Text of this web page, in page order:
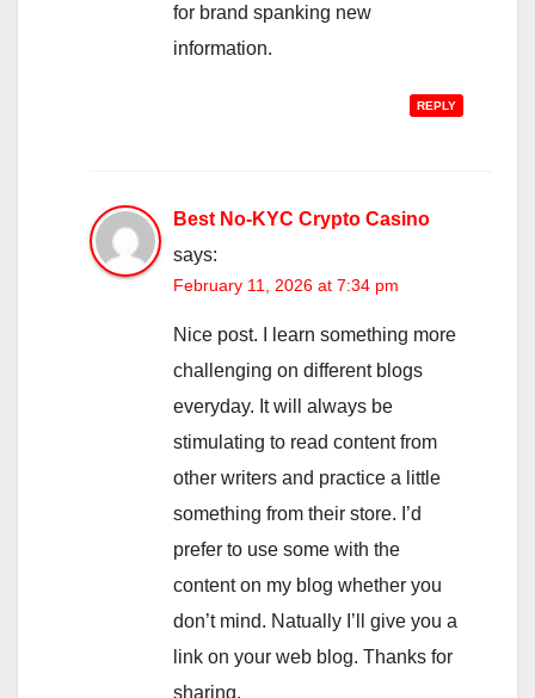
for brand spanking new
information.
REPLY
Best No-KYC Crypto Casino
says:
February 11, 2026 at 7:34 pm
Nice post. I learn something more
challenging on different blogs
everyday. It will always be
stimulating to read content from
other writers and practice a little
something from their store. I’d
prefer to use some with the
content on my blog whether you
don’t mind. Natually I’ll give you a
link on your web blog. Thanks for
sharing.